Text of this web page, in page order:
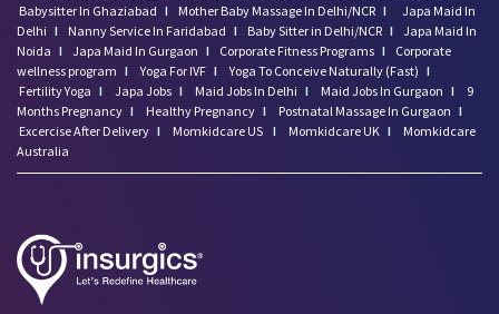
Babysitter In Ghaziabad I Mother Baby Massage In Delhi/NCR I
Japa Maid In
Delhi I Nanny Service In Faridabad I Baby Sitter in Delhi/NCR I Japa Maid In
Noida I Japa Maid In Gurgaon I Corporate Fitness Programs I
Corporate
wellness program I Yoga For IVF I Yoga To Conceive Naturally (Fast) I
Fertility Yoga I Japa Jobs I Maid Jobs In Delhi I Maid Jobs In Gurgaon I
9
Months Pregnancy I Healthy Pregnancy I Postnatal Massage In Gurgaon I
Excercise After Delivery I Momkidcare US I Momkidcare UK I
Momkidcare
Australia